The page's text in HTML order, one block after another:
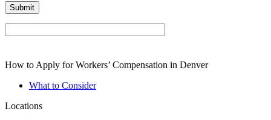
Please leave this field empty.
How to Apply for Workers’ Compensation in Denver
What to Consider
Locations